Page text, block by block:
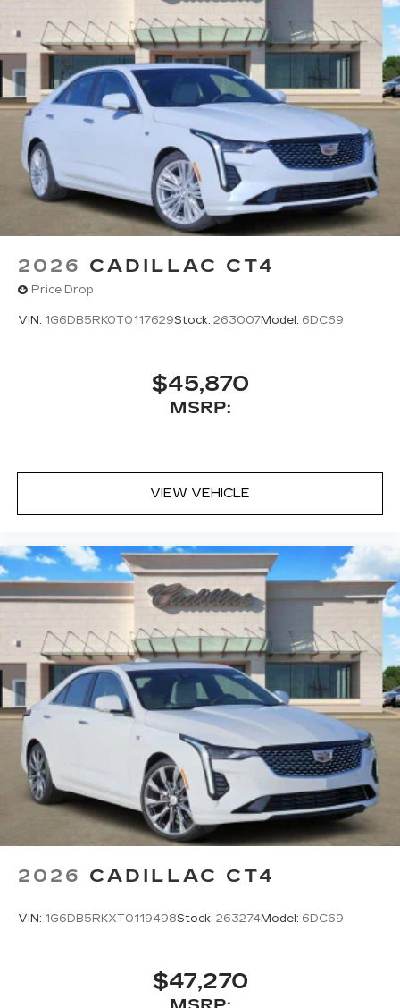
2026 CADILLAC CT4
Price Drop
VIN: 1G6DB5RK0T0117629Stock: 263007Model: 6DC69
$45,870
MSRP:
VIEW VEHICLE
2026 CADILLAC CT4
VIN: 1G6DB5RKXT0119498Stock: 263274Model: 6DC69
$47,270